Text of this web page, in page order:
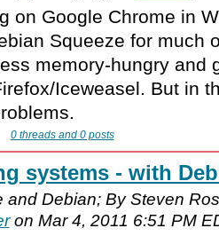
on Google Chrome in
Squeeze for much
memory-hungry and
Iceweasel. But in
0 threads and 0 posts
systems - with
and Debian; By Steven
on Mar 4, 2011 6:51 PM